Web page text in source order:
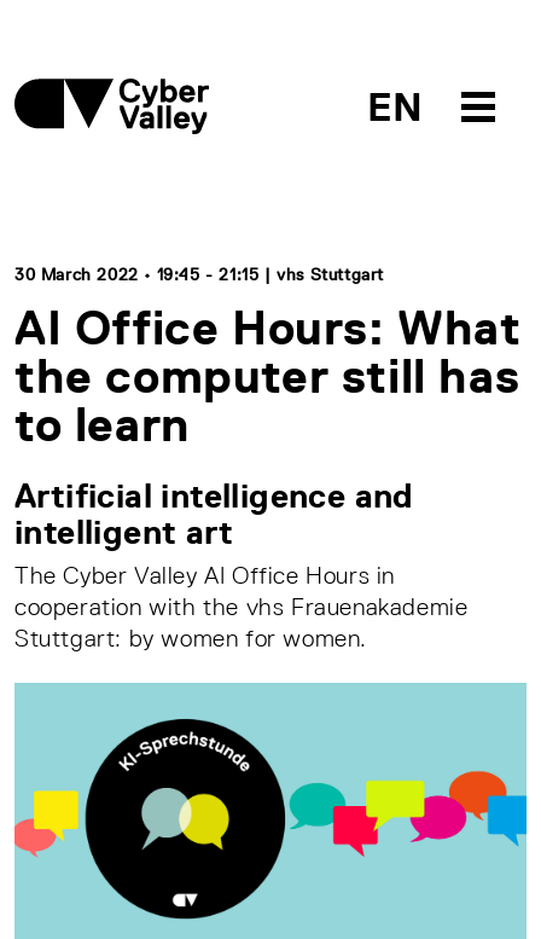
EN
30 March 2022 • 19:45 - 21:15 | vhs Stuttgart
AI Office Hours: What
the computer still has
to learn
Artificial intelligence and
intelligent art
The Cyber Valley AI Office Hours in
cooperation with the vhs Frauenakademie
Stuttgart: by women for women.